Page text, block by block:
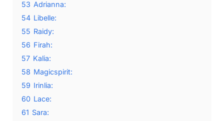
53 Adrianna:
54 Libelle:
55 Raidy:
56 Firah:
57 Kalia:
58 Magicspirit:
59 Irinlia:
60 Lace:
61 Sara: